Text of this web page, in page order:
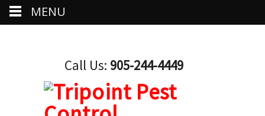
Call Us: 905-244-4449
MENU